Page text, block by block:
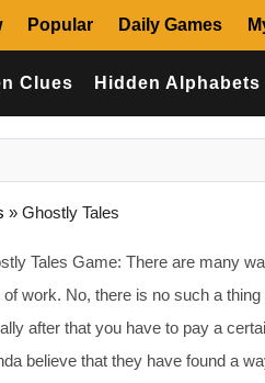
Popular Daily Games
Clues Hidden Alphabets
» Ghostly Tales
Tales Game: There are many
of work. No, there is no such a
after that you have to pay a
believe that they have found a